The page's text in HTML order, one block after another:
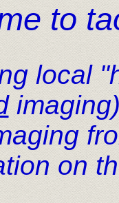
to
local
on